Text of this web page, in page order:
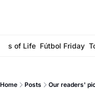
of Life Fútbol Friday
Home Posts Our readers'